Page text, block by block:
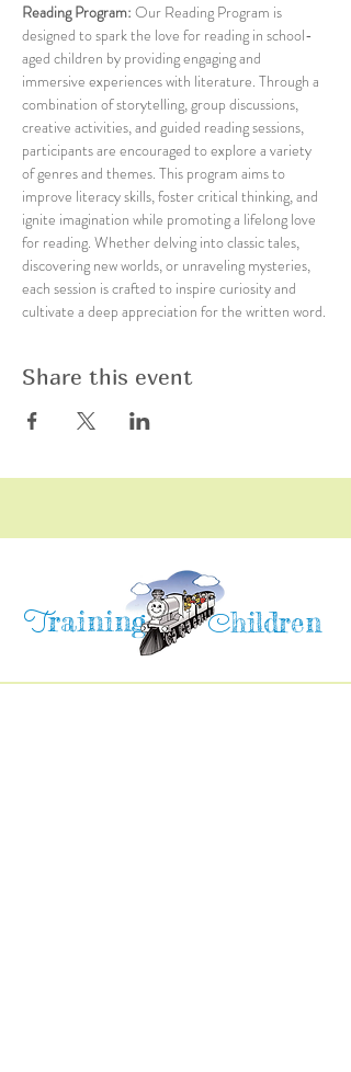
Reading Program: Our Reading Program is
designed to spark the love for reading in school-
aged children by providing engaging and
immersive experiences with literature. Through a
combination of storytelling, group discussions,
creative activities, and guided reading sessions,
participants are encouraged to explore a variety
of genres and themes. This program aims to
improve literacy skills, foster critical thinking, and
ignite imagination while promoting a lifelong love
for reading. Whether delving into classic tales,
discovering new worlds, or unraveling mysteries,
each session is crafted to inspire curiosity and
cultivate a deep appreciation for the written word.
Share this event
Training Children